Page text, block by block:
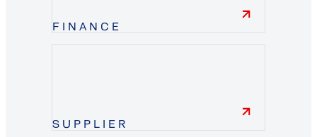
FINANCE
SUPPLIER